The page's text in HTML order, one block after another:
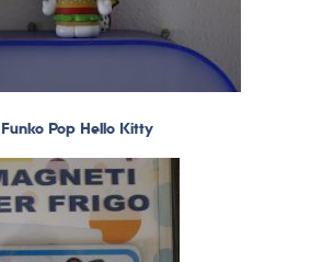
Funko Pop Hello Kitty